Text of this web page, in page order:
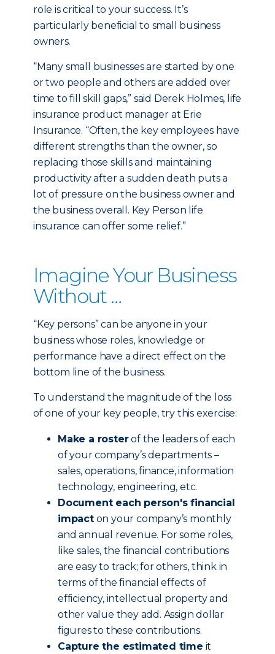
role is critical to your success. It’s
particularly beneficial to small business
owners.
“Many small businesses are started by one
or two people and others are added over
time to fill skill gaps,” said Derek Holmes, life
insurance product manager at Erie
Insurance. “Often, the key employees have
different strengths than the owner, so
replacing those skills and maintaining
productivity after a sudden death puts a
lot of pressure on the business owner and
the business overall. Key Person life
insurance can offer some relief.”
Imagine Your Business
Without …
“Key persons” can be anyone in your
business whose roles, knowledge or
performance have a direct effect on the
bottom line of the business.
To understand the magnitude of the loss
of one of your key people, try this exercise:
Make a rosterof the leaders of each
of your company’s departments –
sales, operations, finance, information
technology, engineering, etc.
Document each person's financial
impacton your company’s monthly
and annual revenue. For some roles,
like sales, the financial contributions
are easy to track; for others, think in
terms of the financial effects of
efficiency, intellectual property and
other value they add. Assign dollar
figures to these contributions.
Capture the estimated time it